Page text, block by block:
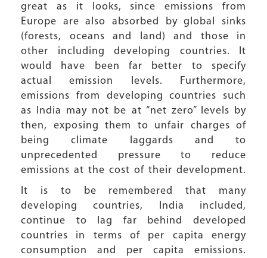
great as it looks, since emissions from
Europe are also absorbed by global sinks
(forests, oceans and land) and those in
other including developing countries. It
would have been far better to specify
actual emission levels. Furthermore,
emissions from developing countries such
as India may not be at “net zero” levels by
then, exposing them to unfair charges of
being climate laggards and to
unprecedented pressure to reduce
emissions at the cost of their development.
It is to be remembered that many
developing countries, India included,
continue to lag far behind developed
countries in terms of per capita energy
consumption and per capita emissions.